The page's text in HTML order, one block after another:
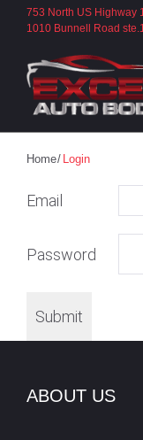
o
753 North US Highway
1010 Bunnell Road
Home/ Login
L
O
G
I
N
Email
Password
Submit
ABOUT US